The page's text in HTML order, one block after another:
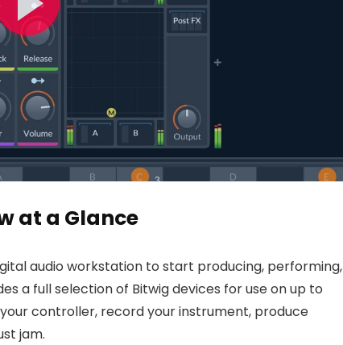
at a Glance
audio workstation to start producing, performing,
a full selection of Bitwig devices for use on up to
controller, record your instrument, produce
jam.